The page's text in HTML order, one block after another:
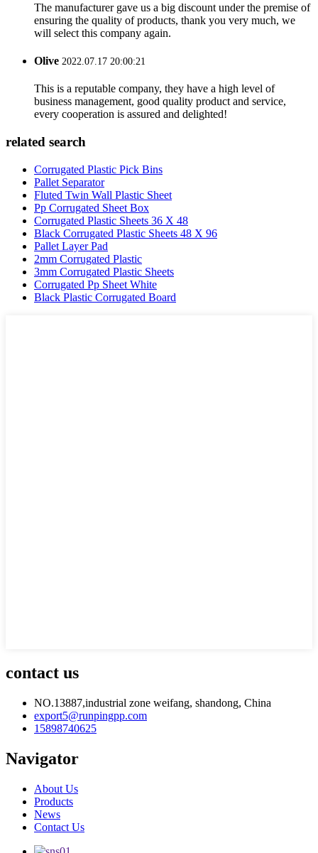
The manufacturer gave us a big discount under the premise of
ensuring the quality of products, thank you very much, we
will select this company again.
Olive 2022.07.17 20:00:21
This is a reputable company, they have a high level of
business management, good quality product and service,
every cooperation is assured and delighted!
related search
Corrugated Plastic Pick Bins
Pallet Separator
Fluted Twin Wall Plastic Sheet
Pp Corrugated Sheet Box
Corrugated Plastic Sheets 36 X 48
Black Corrugated Plastic Sheets 48 X 96
Pallet Layer Pad
2mm Corrugated Plastic
3mm Corrugated Plastic Sheets
Corrugated Pp Sheet White
Black Plastic Corrugated Board
contact us
NO.13887,industrial zone weifang, shandong, China
export5@runpingpp.com
15898740625
Navigator
About Us
Products
News
Contact Us